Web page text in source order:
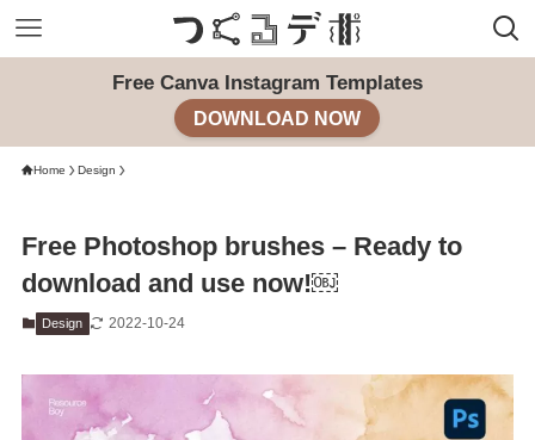
Free Canva Instagram Templates
DOWNLOAD NOW
Home Design
Free Photoshop brushes – Ready to
download and use now!￼
Design 2022-10-24